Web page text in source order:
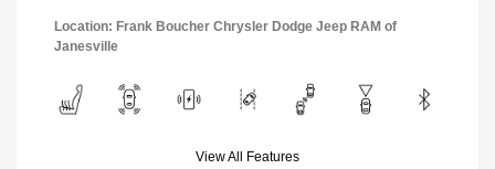
Location: Frank Boucher Chrysler Dodge Jeep RAM of
Janesville
View All Features